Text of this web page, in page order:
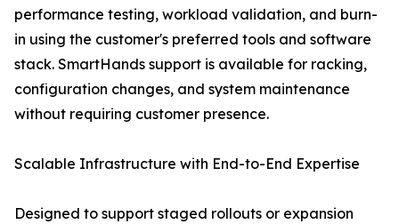
performance testing, workload validation, and burn-
in using the customer's preferred tools and software
stack. SmartHands support is available for racking,
configuration changes, and system maintenance
without requiring customer presence.
Scalable Infrastructure with End-to-End Expertise
Designed to support staged rollouts or expansion